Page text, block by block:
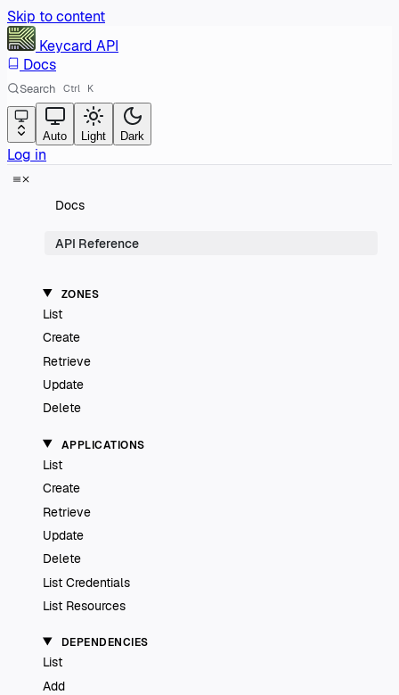
Skip to content
Keycard API
Docs
Search Ctrl K
Auto Light Dark
Log in
Docs
API Reference
ZONES
List
Create
Retrieve
Update
Delete
APPLICATIONS
List
Create
Retrieve
Update
Delete
List Credentials
List Resources
DEPENDENCIES
List
Add